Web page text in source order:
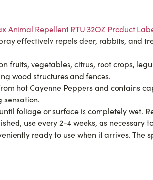
Animal Repellent RTU 32OZ Product
effectively repels deer, rabbits,
fruits, vegetables, citrus, root crops,
wood structures and fences.
hot Cayenne Peppers and contains
sensation.
foliage or surface is completely wet.
use every 2-4 weeks, as necessary
ready to use when it arrives.